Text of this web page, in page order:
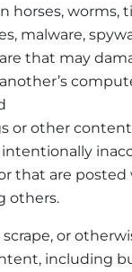
horses, worms,
malware,
that may
or other
that are
others.
or
including